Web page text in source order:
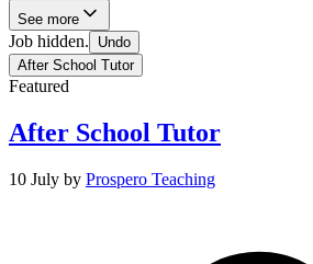
See more
Job hidden.
Undo
After School Tutor
Featured
After School Tutor
10 July by Prospero Teaching